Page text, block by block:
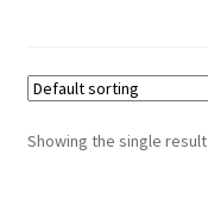
Montenegro
My account
Showing the single result